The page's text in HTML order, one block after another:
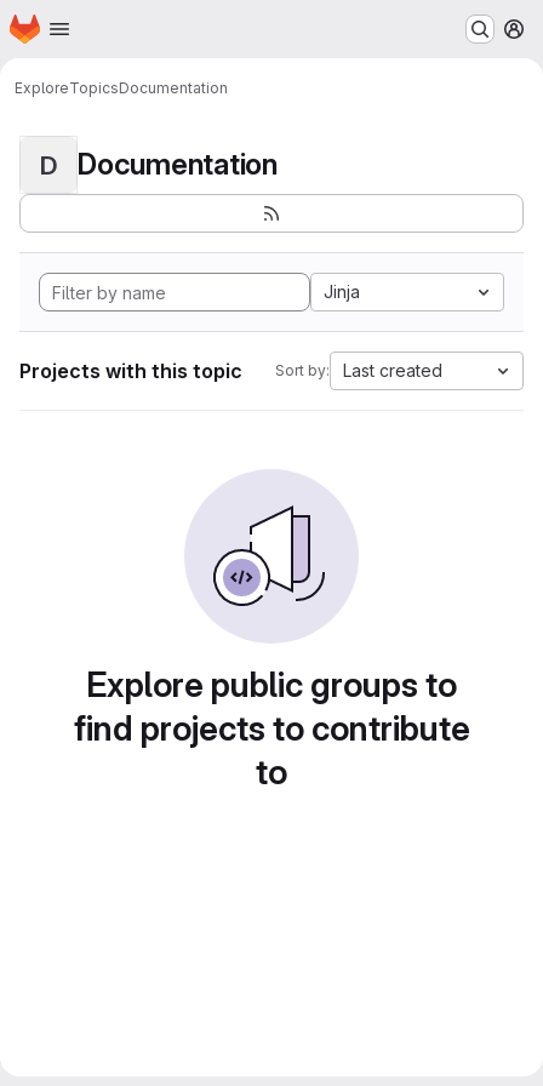
Skip to main content
Homepage
ExploreTopicsDocumentation
D Documentation
Jinja
Projects with this topic Sort by: Last created
Explore public groups to
find projects to contribute
to